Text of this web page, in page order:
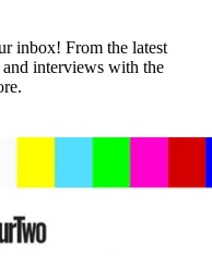
inbox! From the latest
and interviews with the